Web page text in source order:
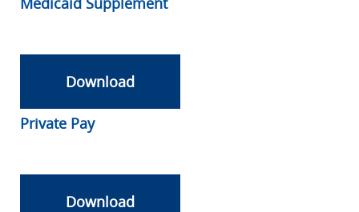
Download
Private Pay
Download